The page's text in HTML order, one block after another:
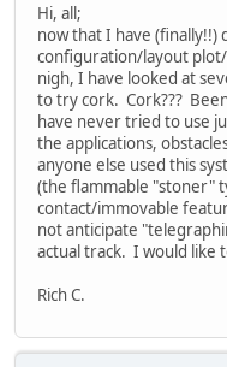
Hi, all;
now that I have (finally!!)
configuration/layout
nigh, I have looked at
to try cork. Cork???
have never tried to use
the applications,
anyone else used this
(the flammable "stoner"
contact/immovable
not anticipate
actual track. I would like
Rich C.